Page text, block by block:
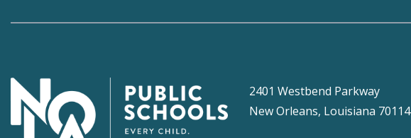
2401 Westbend Parkway
New Orleans, Louisiana 70114